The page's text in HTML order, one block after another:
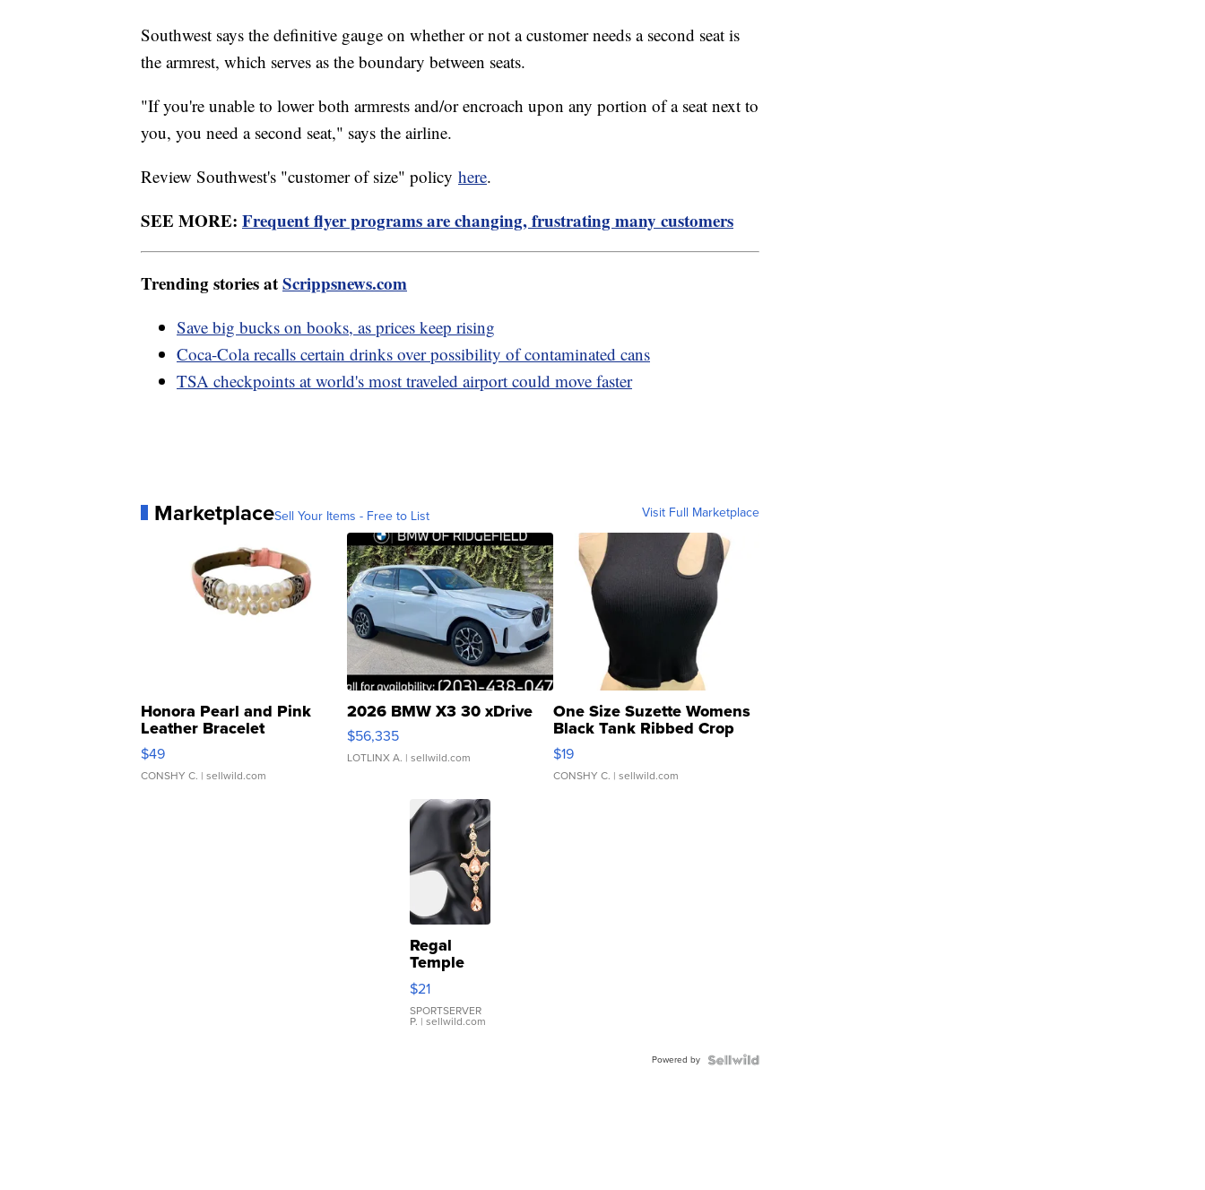
Southwest says the definitive gauge on whether or not a customer needs a second seat is
the armrest, which serves as the boundary between seats.
"If you're unable to lower both armrests and/or encroach upon any portion of a seat next to
you, you need a second seat," says the airline.
Review Southwest's "customer of size" policy here.
SEE MORE: Frequent flyer programs are changing, frustrating many customers
Trending stories atScrippsnews.com
Save big bucks on books, as prices keep rising
Coca-Cola recalls certain drinks over possibility of contaminated cans
TSA checkpoints at world's most traveled airport could move faster
MarketplaceSell Your Items - Free to List Visit Full Marketplace
Honora Pearl and Pink
Leather Bracelet
Adjustable Buckle Clo...
$49
CONSHY C. | sellwild.com
2026 BMW X3 30 xDrive
$56,335
LOTLINX A. | sellwild.com
One Size Suzette Womens
Black Tank Ribbed Crop
Asymmetrical ...
$19
CONSHY C. | sellwild.com
Regal
Temple
Droplet
Earrings
$21
SPORTSERVER
P. | sellwild.com
Powered by